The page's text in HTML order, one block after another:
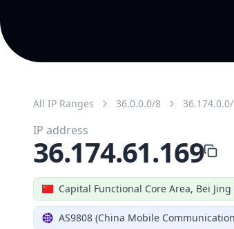
All IP Ranges 36.0.0.0/8
Capital Functional Core Area, Bei Jing
AS9808 (China Mobile
IP address
36.174.61.169